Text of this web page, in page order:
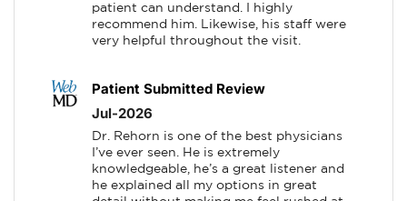
patient can understand. I highly
recommend him. Likewise, his staff were
very helpful throughout the visit.
Patient Submitted Review
Jul-2026
Dr. Rehorn is one of the best physicians
I’ve ever seen. He is extremely
knowledgeable, he’s a great listener and
he explained all my options in great